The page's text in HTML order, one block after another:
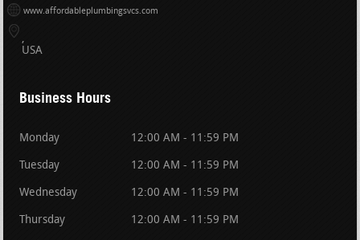
www.affordableplumbingsvcs.com
USA
Business Hours
Monday 12:00 AM - 11:59 PM
Tuesday 12:00 AM - 11:59 PM
Wednesday 12:00 AM - 11:59 PM
Thursday 12:00 AM - 11:59 PM